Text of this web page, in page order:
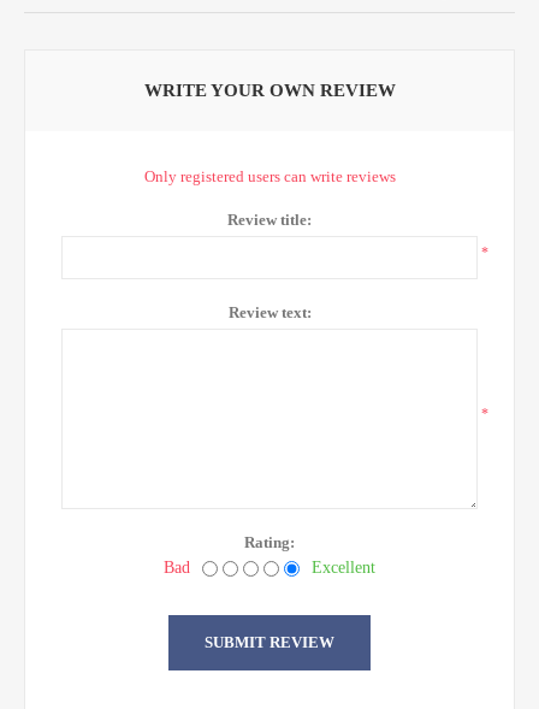
WRITE YOUR OWN REVIEW
Only registered users can write reviews
Review title:
*
Review text:
*
Rating:
Bad
Excellent